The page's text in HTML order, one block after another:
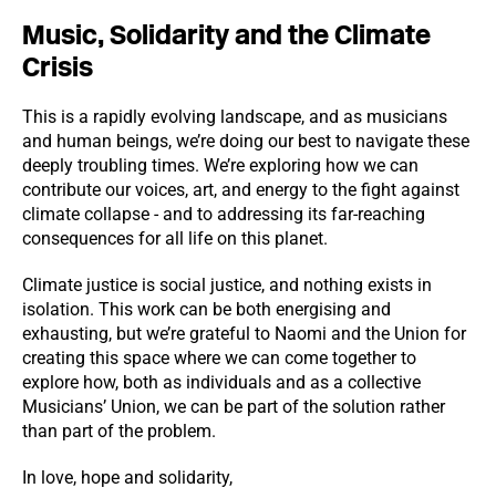
Music, Solidarity and the Climate
Crisis
This is a rapidly evolving landscape, and as musicians
and human beings, we’re doing our best to navigate these
deeply troubling times. We’re exploring how we can
contribute our voices, art, and energy to the fight against
climate collapse - and to addressing its far-reaching
consequences for all life on this planet.
Climate justice is social justice, and nothing exists in
isolation. This work can be both energising and
exhausting, but we’re grateful to Naomi and the Union for
creating this space where we can come together to
explore how, both as individuals and as a collective
Musicians’ Union, we can be part of the solution rather
than part of the problem.
In love, hope and solidarity,